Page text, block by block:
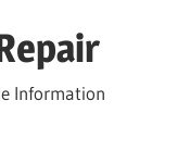
Information